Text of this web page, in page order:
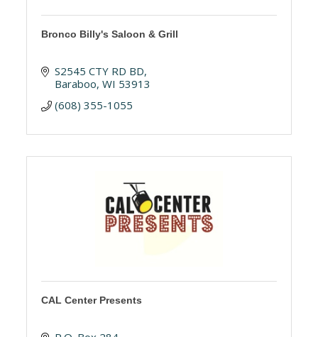
Bronco Billy's Saloon & Grill
S2545 CTY RD BD
Baraboo WI 53913
(608) 355-1055
CAL Center Presents